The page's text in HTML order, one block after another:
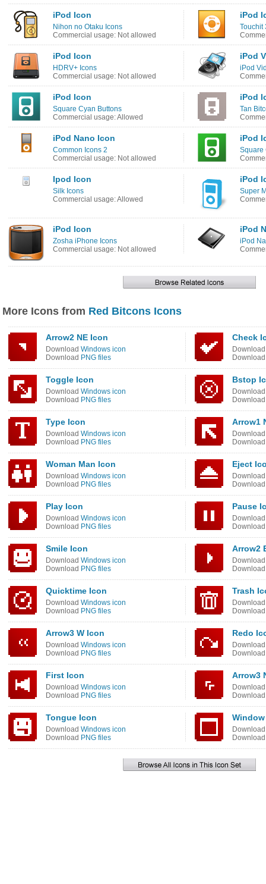
iPod Icon
Nihon no Otaku Icons
Commercial usage: Not allowed
iPod
Touchit
iPod Icon
HDRV+ Icons
Commercial usage: Not allowed
iPod
iPod
iPod Icon
Square Cyan Buttons
Commercial usage: Allowed
iPod
Tan
iPod Nano Icon
Common Icons 2
Commercial usage: Not allowed
iPod
Square
Ipod Icon
Silk Icons
Commercial usage: Allowed
iPod
Super
iPod Icon
Zosha iPhone Icons
Commercial usage: Not allowed
iPod
iPod
More Icons from Red Bitcons Icons
Arrow2 NE Icon
Download Windows icon
Download PNG files
Check
Toggle Icon
Download Windows icon
Download PNG files
Bstop
Type Icon
Download Windows icon
Download PNG files
Arrow1
Woman Man Icon
Download Windows icon
Download PNG files
Eject
Play Icon
Download Windows icon
Download PNG files
Pause
Smile Icon
Download Windows icon
Download PNG files
Arrow2
Quicktime Icon
Download Windows icon
Download PNG files
Trash
Arrow3 W Icon
Download Windows icon
Download PNG files
Redo
First Icon
Download Windows icon
Download PNG files
Arrow3
Tongue Icon
Download Windows icon
Download PNG files